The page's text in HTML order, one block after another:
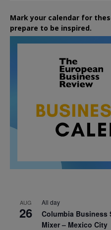
Mark your calendar for
prepare to be inspired.
AUG
26
All day
Columbia Business
Mixer – Mexico City